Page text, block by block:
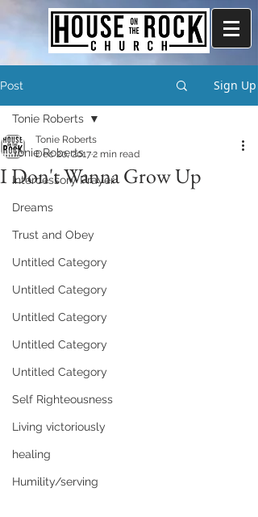
Post Sign Up
Tonie Roberts
Intercessory Prayer
Dreams
Trust and Obey
Untitled Category
Untitled Category
Untitled Category
Untitled Category
Untitled Category
Self Righteousness
Living victoriously
healing
Humility/serving
Tonie Roberts
I Don't Wanna Grow Up
Tonie Roberts
Dec 20, 20172 min read